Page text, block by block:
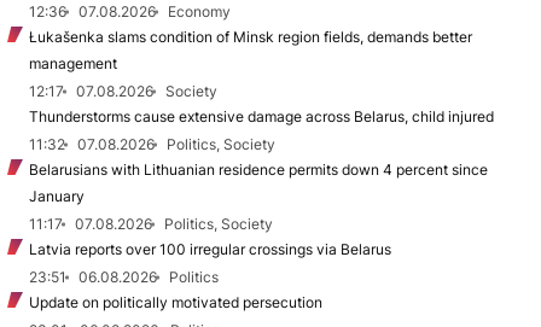
12:36
07.08.2026
Economy
Łukašenka slams condition of Minsk region fields, demands better
management
12:17
07.08.2026
Society
Thunderstorms cause extensive damage across Belarus, child injured
11:32
07.08.2026
Politics, Society
Belarusians with Lithuanian residence permits down 4 percent since
January
11:17
07.08.2026
Politics, Society
Latvia reports over 100 irregular crossings via Belarus
23:51
06.08.2026
Politics
Update on politically motivated persecution